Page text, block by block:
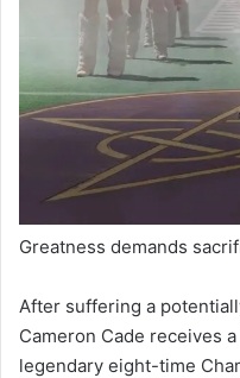
Greatness demands
After suffering a
Cameron Cade receives
legendary eight-time